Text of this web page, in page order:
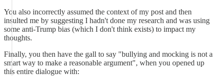
You also incorrectly assumed the context of my post and then
insulted me by suggesting I hadn't done my research and was using
some anti-Trump bias (which I don't think exists) to impact my
thoughts.
Finally, you then have the gall to say "bullying and mocking is not a
smart way to make a reasonable argument", when you opened up
this entire dialogue with: